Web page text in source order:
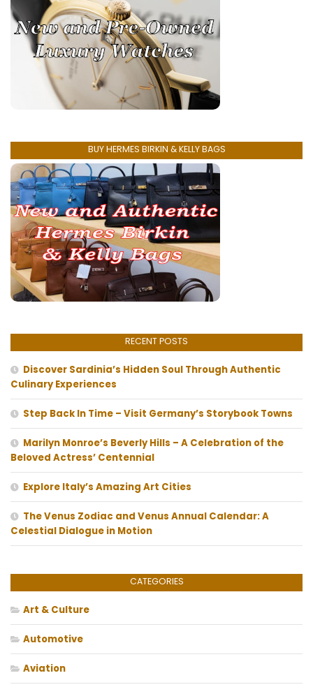
BUY HERMES BIRKIN & KELLY BAGS
RECENT POSTS
Discover Sardinia’s Hidden Soul Through Authentic
Culinary Experiences
Step Back In Time – Visit Germany’s Storybook Towns
Marilyn Monroe’s Beverly Hills – A Celebration of the
Beloved Actress’ Centennial
Explore Italy’s Amazing Art Cities
The Venus Zodiac and Venus Annual Calendar: A
Celestial Dialogue in Motion
CATEGORIES
Art & Culture
Automotive
Aviation